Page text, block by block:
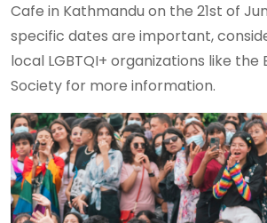
Cafe in Kathmandu on the 21st of
specific dates are important,
local LGBTQI+ organizations like the
Society for more information.